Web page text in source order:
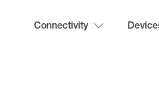
Connectivity